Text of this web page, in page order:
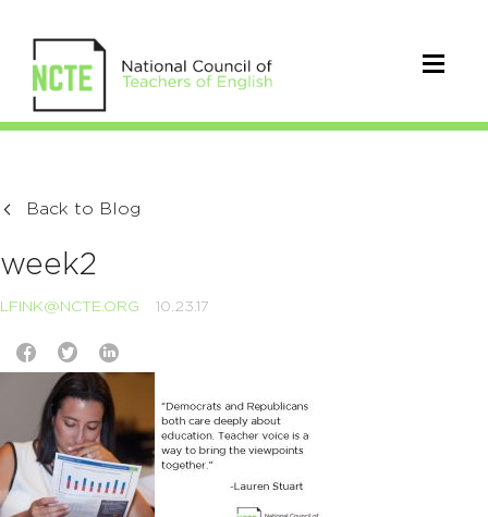
Back to Blog
week2
LFINK@NCTE.ORG 10.23.17